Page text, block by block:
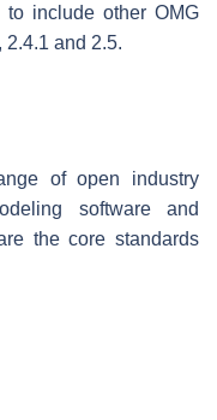
include other OMG
2.4.1 and 2.5.
of open industry
software and
the core standards